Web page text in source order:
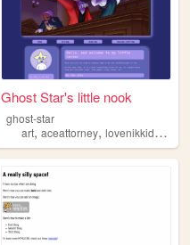
,games,art
Ghost Star's little nook
ghost-star
art,aceattorney,lovenikkidressupqueen